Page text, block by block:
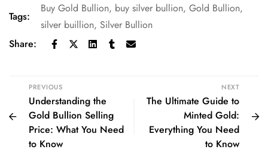
Tags:
Buy Gold Bullion, buy silver bullion, Gold Bullion,
silver buillion, Silver Bullion
Share:
PREVIOUS
Understanding the
Gold Bullion Selling
Price: What You Need
to Know
NEXT
The Ultimate Guide to
Minted Gold:
Everything You Need
to Know